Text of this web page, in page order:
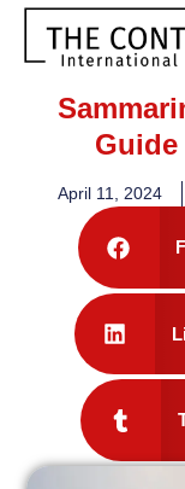
April 11, 2024